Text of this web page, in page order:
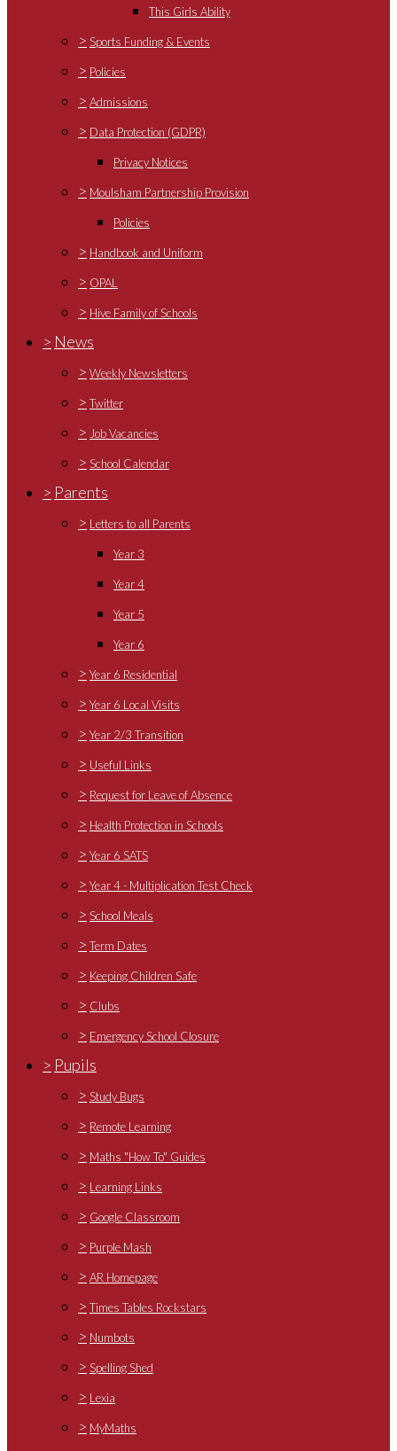
This Girls Ability
> Sports Funding & Events
> Policies
> Admissions
> Data Protection (GDPR)
Privacy Notices
> Moulsham Partnership Provision
Policies
> Handbook and Uniform
> OPAL
> Hive Family of Schools
> News
> Weekly Newsletters
> Twitter
> Job Vacancies
> School Calendar
> Parents
> Letters to all Parents
Year 3
Year 4
Year 5
Year 6
> Year 6 Residential
> Year 6 Local Visits
> Year 2/3 Transition
> Useful Links
> Request for Leave of Absence
> Health Protection in Schools
> Year 6 SATS
> Year 4 - Multiplication Test Check
> School Meals
> Term Dates
> Keeping Children Safe
> Clubs
> Emergency School Closure
> Pupils
> Study Bugs
> Remote Learning
> Maths "How To" Guides
> Learning Links
> Google Classroom
> Purple Mash
> AR Homepage
> Times Tables Rockstars
> Numbots
> Spelling Shed
> Lexia
> MyMaths